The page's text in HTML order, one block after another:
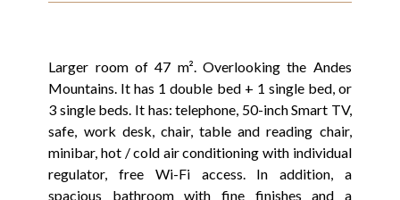
Larger room of 47 m². Overlooking the Andes
Mountains. It has 1 double bed + 1 single bed, or
3 single beds. It has: telephone, 50-inch Smart TV,
safe, work desk, chair, table and reading chair,
minibar, hot / cold air conditioning with individual
regulator, free Wi-Fi access. In addition, a
spacious bathroom with fine finishes and a